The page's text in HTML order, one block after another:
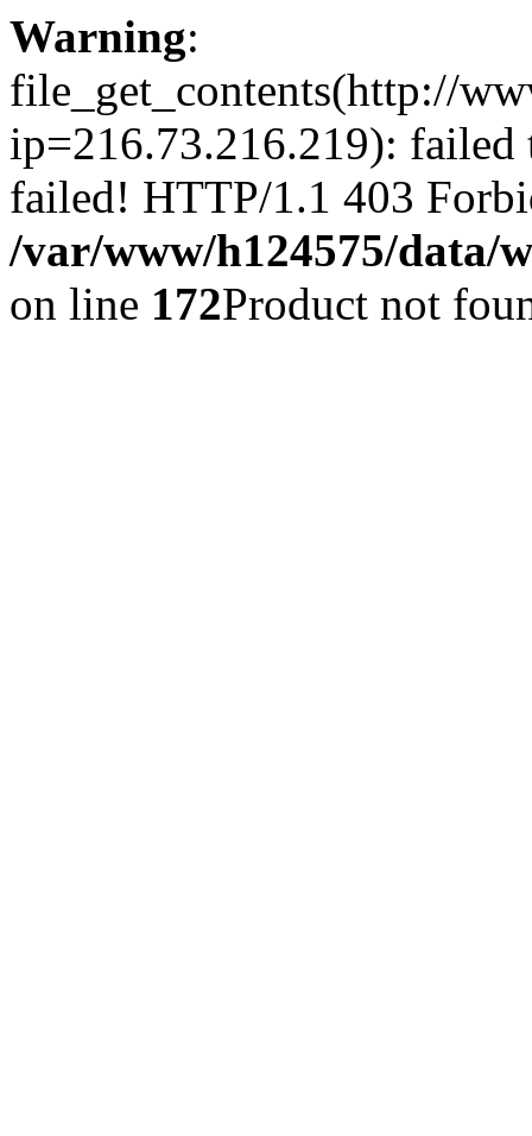
Warning:
file_get_contents(http://
ip=216.73.216.219): failed
failed! HTTP/1.1 403
/var/www/h124575/data/
on line 172Product not